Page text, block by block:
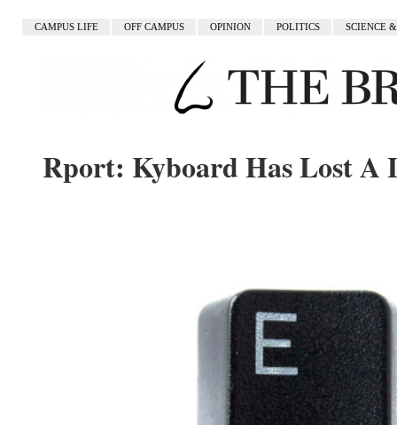
CAMPUS LIFE OFF CAMPUS OPINION POLITICS SCIENCE
Rport: Kyboard Has Lost A